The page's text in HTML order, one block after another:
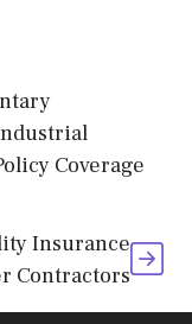
Coverage
Insurance
Contractors